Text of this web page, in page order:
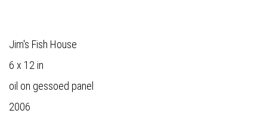
Jim's Fish House
6 x 12 in
oil on gessoed panel
2006